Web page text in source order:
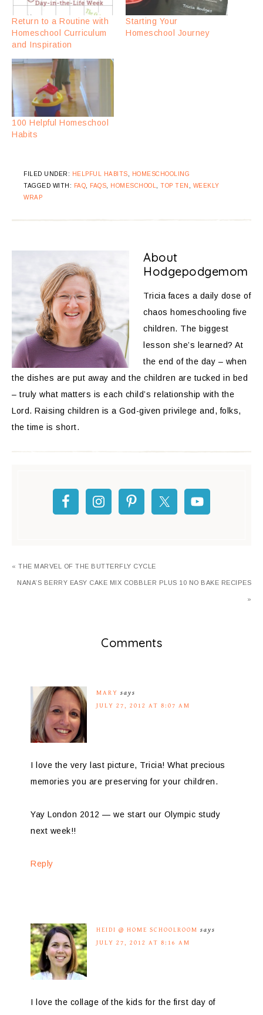
Return to a Routine with
Homeschool Curriculum
and Inspiration
Starting Your
Homeschool Journey
100 Helpful Homeschool
Habits
FILED UNDER: HELPFUL HABITS
HOMESCHOOLING
TAGGED WITH:
FAQ FAQS HOMESCHOOL TOP TEN
WEEKLY
WRAP
About
Hodgepodgemom
Tricia faces a daily dose of
chaos homeschooling five
children. The biggest
lesson she’s learned? At
the end of the day – when
the dishes are put away and the children are tucked in bed
– truly what matters is each child’s relationship with the
Lord. Raising children is a God-given privilege and, folks,
the time is short.
« THE MARVEL OF THE BUTTERFLY CYCLE
NANA’S BERRY EASY CAKE MIX COBBLER PLUS 10 NO BAKE RECIPES
»
Comments
MARY says
JULY 27, 2012 AT 8:07 AM
I love the very last picture, Tricia! What precious
memories you are preserving for your children.
Yay London 2012 — we start our Olympic study
next week!!
Reply
HEIDI @ HOME SCHOOLROOM says
JULY 27, 2012 AT 8:16 AM
I love the collage of the kids for the first day of